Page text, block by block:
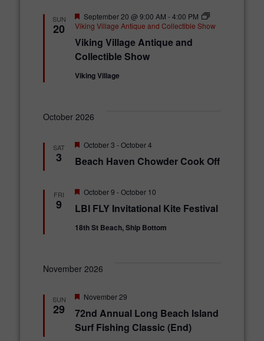
SUN
20
Viking Village Antique and
Collectible Show
F
e
t
u
r
e
d
September 20 @ 9:00 AM -4:00 PM
Viking Village Antique and Collectible Show
Viking Village
October 2026
SAT
3 Beach Haven Chowder Cook Off
F
a
r
d
October 3 -October 4
FRI
9 LBI FLY Invitational Kite Festival
F
a
u
October 9 -October 10
18th St Beach, Ship Bottom
November 2026
SUN
29
72nd Annual Long Beach Island
Surf Fishing Classic (End)
F
a
t
u
November 29